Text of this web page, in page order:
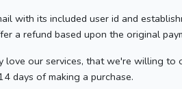
with its included user id and
a refund based upon the original
our services, that we're willing
days of making a purchase.